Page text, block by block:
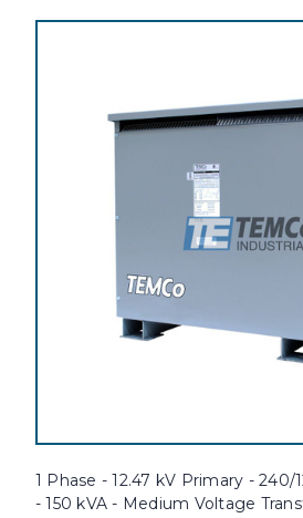
1 Phase - 12.47 kV Primary - 240/
- 150 kVA - Medium Voltage